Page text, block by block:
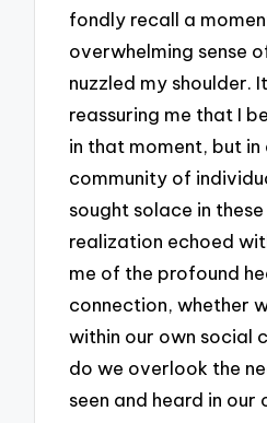
fondly recall a
overwhelming sense
nuzzled my shoulder.
reassuring me that I
in that moment, but in
community of
sought solace in
realization echoed
me of the profound
connection, whether
within our own social
do we overlook the
seen and heard in our